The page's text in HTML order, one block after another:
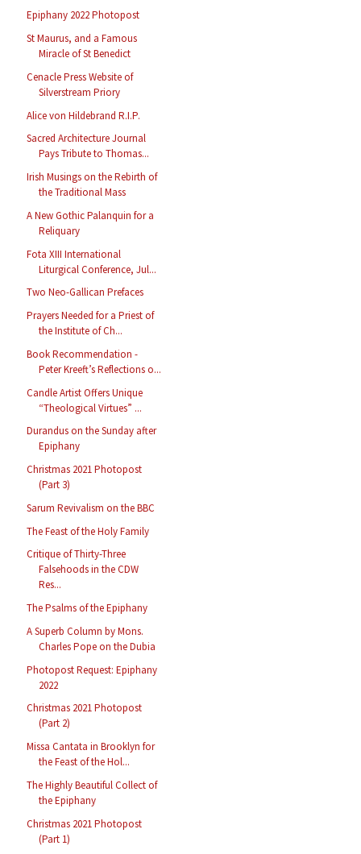
Epiphany 2022 Photopost
St Maurus, and a Famous
Miracle of St Benedict
Cenacle Press Website of
Silverstream Priory
Alice von Hildebrand R.I.P.
Sacred Architecture Journal
Pays Tribute to Thomas...
Irish Musings on the Rebirth of
the Traditional Mass
A New Gothic Palanquin for a
Reliquary
Fota XIII International
Liturgical Conference, Jul...
Two Neo-Gallican Prefaces
Prayers Needed for a Priest of
the Institute of Ch...
Book Recommendation -
Peter Kreeft’s Reflections o...
Candle Artist Offers Unique
“Theological Virtues” ...
Durandus on the Sunday after
Epiphany
Christmas 2021 Photopost
(Part 3)
Sarum Revivalism on the BBC
The Feast of the Holy Family
Critique of Thirty-Three
Falsehoods in the CDW
Res...
The Psalms of the Epiphany
A Superb Column by Mons.
Charles Pope on the Dubia
Photopost Request: Epiphany
2022
Christmas 2021 Photopost
(Part 2)
Missa Cantata in Brooklyn for
the Feast of the Hol...
The Highly Beautiful Collect of
the Epiphany
Christmas 2021 Photopost
(Part 1)